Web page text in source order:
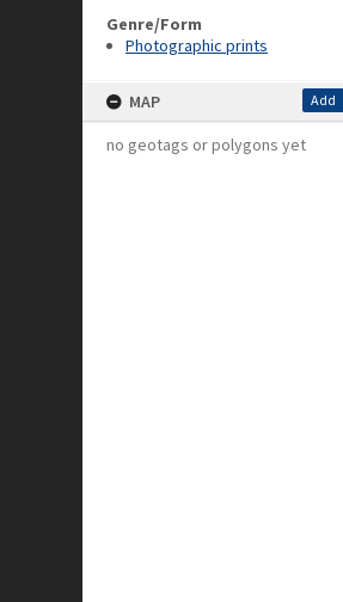
Genre/Form
Photographic prints
MAP Add
no geotags or polygons yet